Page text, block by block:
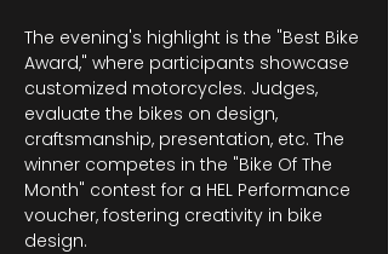
The evening's highlight is the "Best Bike
Award," where participants showcase
customized motorcycles. Judges,
evaluate the bikes on design,
craftsmanship, presentation, etc. The
winner competes in the "Bike Of The
Month" contest for a HEL Performance
voucher, fostering creativity in bike
design.